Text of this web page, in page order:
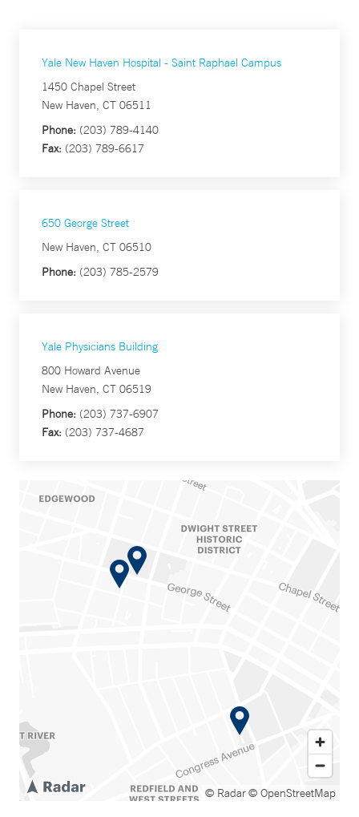
Yale New Haven Hospital - Saint Raphael Campus
1450 Chapel Street
New Haven, CT 06511
Phone: (203) 789-4140
Fax: (203) 789-6617
650 George Street
New Haven, CT 06510
Phone: (203) 785-2579
Yale Physicians Building
800 Howard Avenue
New Haven, CT 06519
Phone: (203) 737-6907
Fax: (203) 737-4687
© Radar© OpenStreetMap